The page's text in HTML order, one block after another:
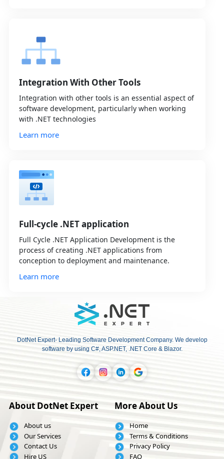
Integration With Other Tools
Integration with other tools is an essential aspect of
software development, particularly when working
with .NET technologies
Learn more
Full-cycle .NET application
Full Cycle .NET Application Development is the
process of creating .NET applications from
conception to deployment and maintenance.
Learn more
DotNet Expert- Leading Software Development Company. We develop
software by using C#, ASP.NET, .NET Core & Blazor.
About DotNet Expert
About us
Our Services
Contact Us
Hire US
More About Us
Home
Terms & Conditions
Privacy Policy
FAQ